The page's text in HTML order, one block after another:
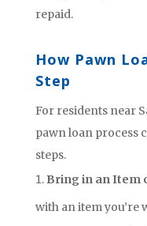
repaid.
How Pawn
Step
For residents near
pawn loan process
steps.
Bring in an Item
with an item you’re